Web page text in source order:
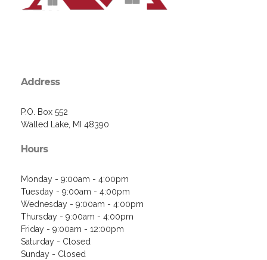
Address
P.O. Box 552
Walled Lake, MI 48390
Hours
Monday - 9:00am - 4:00pm
Tuesday - 9:00am - 4:00pm
Wednesday - 9:00am - 4:00pm
Thursday - 9:00am - 4:00pm
Friday - 9:00am - 12:00pm
Saturday - Closed
Sunday - Closed